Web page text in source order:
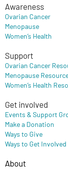
Awareness
Ovarian Cancer
Menopause
Women’s Health
Support
Ovarian Cancer
Menopause
Women’s Health
Get involved
Events & Support
Make a Donation
Ways to Give
Ways to Get Involved
About